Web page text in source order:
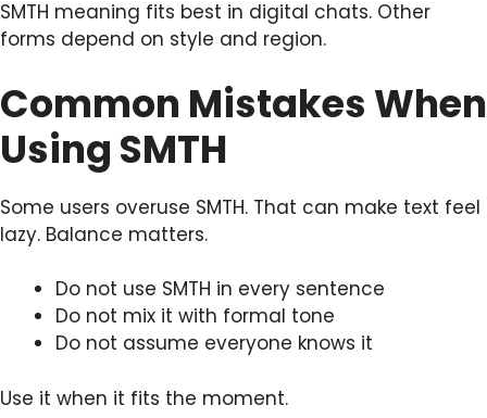
SMTH meaning fits best in digital chats. Other
forms depend on style and region.
Common Mistakes When
Using SMTH
Some users overuse SMTH. That can make text feel
lazy. Balance matters.
Do not use SMTH in every sentence
Do not mix it with formal tone
Do not assume everyone knows it
Use it when it fits the moment.